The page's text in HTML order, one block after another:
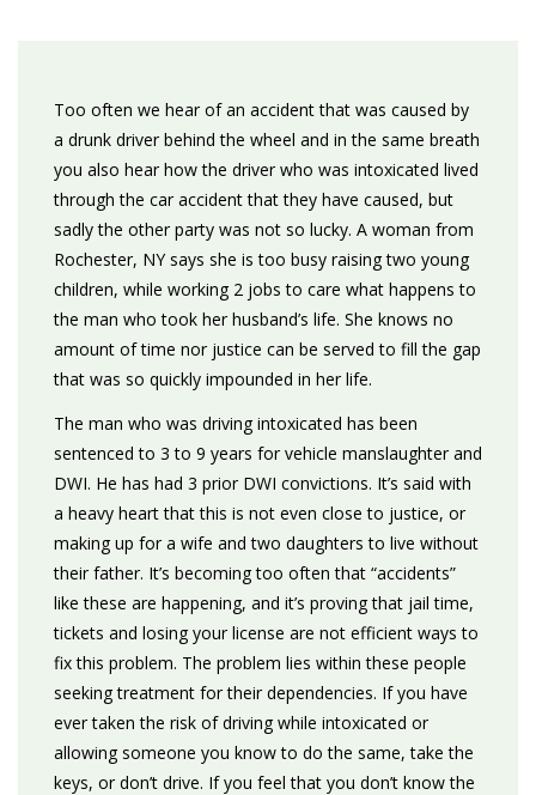
Too often we hear of an accident that was caused by
a drunk driver behind the wheel and in the same breath
you also hear how the driver who was intoxicated lived
through the car accident that they have caused, but
sadly the other party was not so lucky. A woman from
Rochester, NY says she is too busy raising two young
children, while working 2 jobs to care what happens to
the man who took her husband’s life. She knows no
amount of time nor justice can be served to fill the gap
that was so quickly impounded in her life.
The man who was driving intoxicated has been
sentenced to 3 to 9 years for vehicle manslaughter and
DWI. He has had 3 prior DWI convictions. It’s said with
a heavy heart that this is not even close to justice, or
making up for a wife and two daughters to live without
their father. It’s becoming too often that “accidents”
like these are happening, and it’s proving that jail time,
tickets and losing your license are not efficient ways to
fix this problem. The problem lies within these people
seeking treatment for their dependencies. If you have
ever taken the risk of driving while intoxicated or
allowing someone you know to do the same, take the
keys, or don’t drive. If you feel that you don’t know the